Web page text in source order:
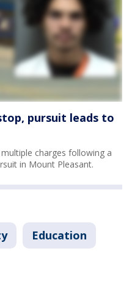
pursuit leads to
charges following a
in Mount Pleasant.
Education